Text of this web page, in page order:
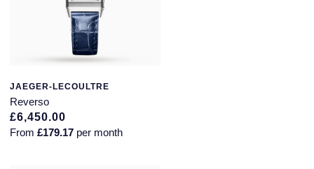
JAEGER-LECOULTRE
Reverso
£6,450.00
From £179.17 per month